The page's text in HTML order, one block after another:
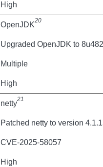
High
OpenJDK20
Upgraded OpenJDK to 8u482
Multiple
High
netty21
Patched netty to version
CVE-2025-58057
High